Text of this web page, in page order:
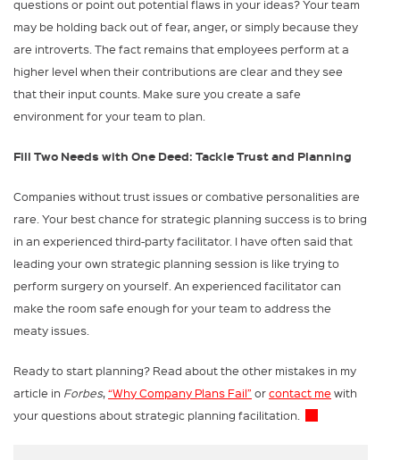
questions or point out potential flaws in your ideas? Your team
may be holding back out of fear, anger, or simply because they
are introverts. The fact remains that employees perform at a
higher level when their contributions are clear and they see
that their input counts. Make sure you create a safe
environment for your team to plan.
Fill Two Needs with One Deed: Tackle Trust and Planning
Companies without trust issues or combative personalities are
rare. Your best chance for strategic planning success is to bring
in an experienced third-party facilitator. I have often said that
leading your own strategic planning session is like trying to
perform surgery on yourself. An experienced facilitator can
make the room safe enough for your team to address the
meaty issues.
Ready to start planning? Read about the other mistakes in my
article in Forbes,“Why Company Plans Fail” orcontact mewith
your questions about strategic planning facilitation.